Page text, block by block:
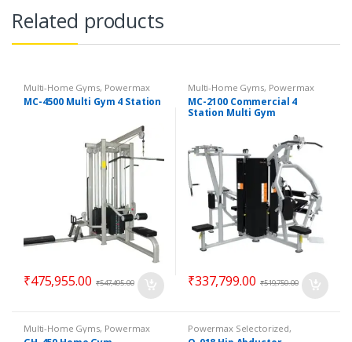
Related products
Multi-Home Gyms, Powermax
Multi-Home Gyms, Strength
MC-4500 Multi Gym 4 Station
₹475,955.00 ₹547,495.00
Multi-Home Gyms, Powermax
Multi-Home Gyms Strength
MC-2100 Commercial 4
Station Multi Gym
₹337,799.00 ₹519,750.00
Multi-Home Gyms, Powermax
Multi-Home Gyms
Powermax Selectorized,
Selectorized, Strength